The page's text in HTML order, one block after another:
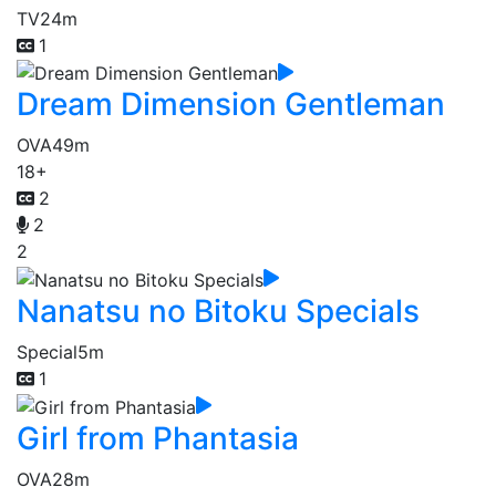
TV24m
1
Dream Dimension Gentleman
OVA49m
18+
2
2
2
Nanatsu no Bitoku Specials
Special5m
1
Girl from Phantasia
OVA28m